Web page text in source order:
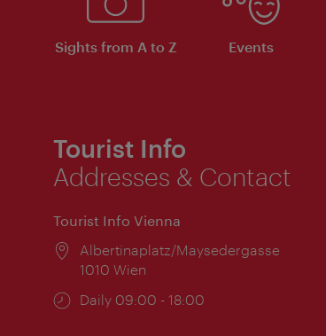
Sights from A to Z Events
Tourist Info
Addresses & Contact
Tourist Info Vienna
Location:
Albertinaplatz/Maysedergasse
1010 Wien
Opening
Daily 09:00 - 18:00